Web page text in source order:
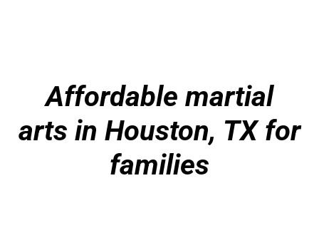
Affordable martial
arts in Houston, TX for
families